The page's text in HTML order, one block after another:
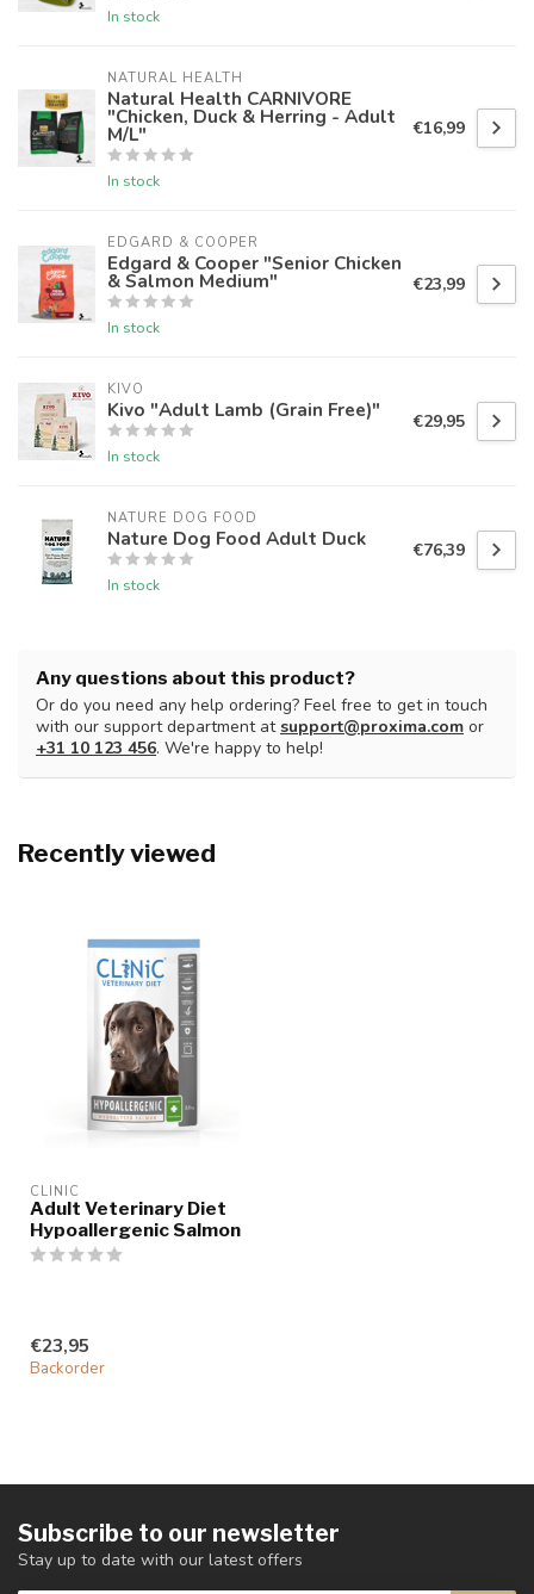
In stock
NATURAL HEALTH
Natural Health CARNIVORE
"Chicken, Duck & Herring - Adult
M/L"
In stock
€16,99
EDGARD & COOPER
Edgard & Cooper "Senior Chicken
& Salmon Medium"
In stock
€23,99
KIVO
Kivo "Adult Lamb (Grain Free)"
In stock
€29,95
NATURE DOG FOOD
Nature Dog Food Adult Duck
In stock
€76,39
Any questions about this product?
Or do you need any help ordering? Feel free to get in touch
with our support department atsupport@proxima.com or
+31 10 123 456. We're happy to help!
Recently viewed
CLINIC
Adult Veterinary Diet
Hypoallergenic Salmon
€23,95
Backorder
Subscribe to our newsletter
Stay up to date with our latest offers